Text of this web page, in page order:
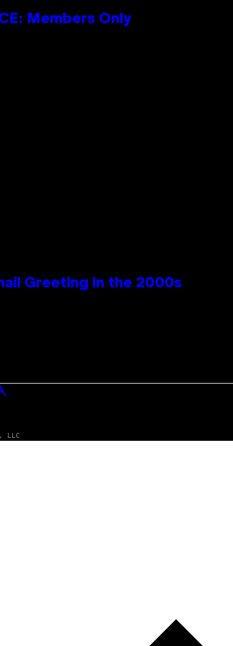
Members Only
Greeting in the 2000s
LLC